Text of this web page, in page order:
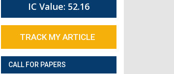
IC Value: 52.16
TRACK MY ARTICLE
CALL FOR PAPERS